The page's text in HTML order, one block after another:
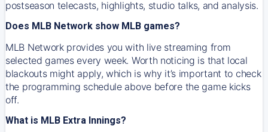
postseason telecasts, highlights, studio talks, and analysis.
Does MLB Network show MLB games?
MLB Network provides you with live streaming from
selected games every week. Worth noticing is that local
blackouts might apply, which is why it’s important to check
the programming schedule above before the game kicks
off.
What is MLB Extra Innings?